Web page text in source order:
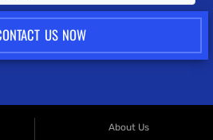
US NOW
About Us